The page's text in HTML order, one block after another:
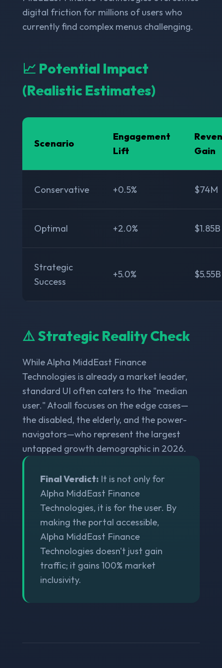
digital friction for millions of users who
currently find complex menus challenging.
📈 Potential Impact
(Realistic Estimates)
Scenario
Engagement
Lift
Gain
Conservative +0.5% $74M
Optimal +2.0% $1.85B
Strategic
Success
+5.0% $5.55B
⚠️ Strategic Reality Check
While Alpha MiddEast Finance
Technologies is already a market leader,
standard UI often caters to the "median
user." Atoall focuses on the edge cases—
the disabled, the elderly, and the power-
navigators—who represent the largest
untapped growth demographic in 2026.
Final Verdict: It is not only for
Alpha MiddEast Finance
Technologies, it is for the user. By
making the portal accessible,
Alpha MiddEast Finance
Technologies doesn't just gain
traffic; it gains 100% market
inclusivity.